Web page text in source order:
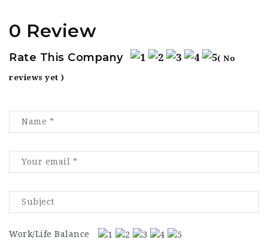
0 Review
Rate This Company ( No
reviews yet )
Work/Life Balance